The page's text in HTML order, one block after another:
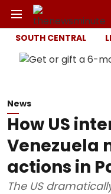
SOUTH CENTRAL
News
How US
Venezuela
actions in
The US